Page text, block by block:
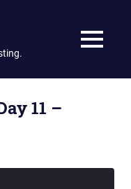
MENU
11 –